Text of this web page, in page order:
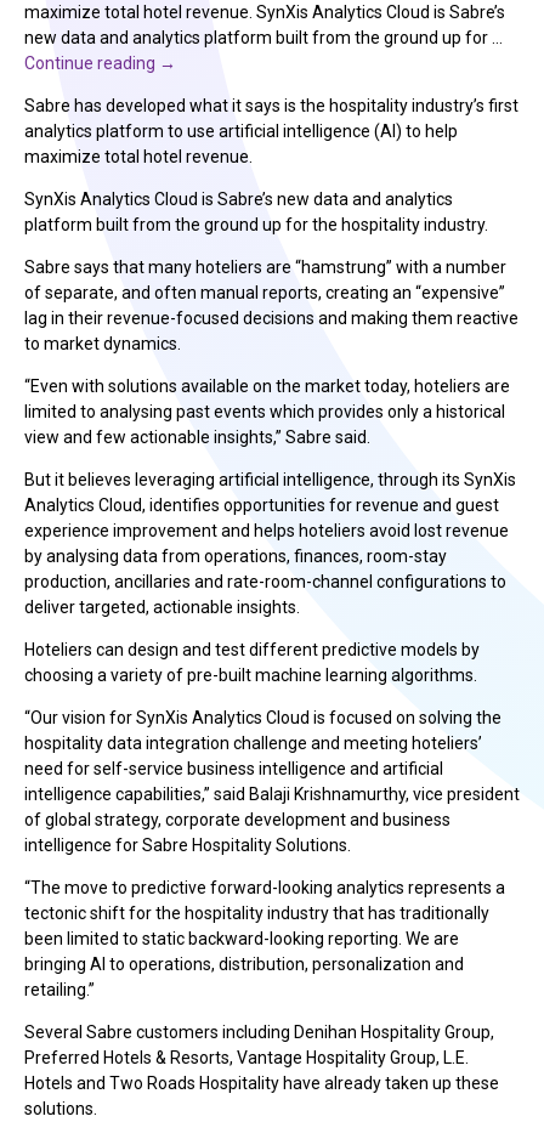
maximize total hotel revenue. SynXis Analytics Cloud is Sabre’s
new data and analytics platform built from the ground up for …
Continue reading →
Sabre has developed what it says is the hospitality industry’s first
analytics platform to use artificial intelligence (AI) to help
maximize total hotel revenue.
SynXis Analytics Cloud is Sabre’s new data and analytics
platform built from the ground up for the hospitality industry.
Sabre says that many hoteliers are “hamstrung” with a number
of separate, and often manual reports, creating an “expensive”
lag in their revenue-focused decisions and making them reactive
to market dynamics.
“Even with solutions available on the market today, hoteliers are
limited to analysing past events which provides only a historical
view and few actionable insights,” Sabre said.
But it believes leveraging artificial intelligence, through its SynXis
Analytics Cloud, identifies opportunities for revenue and guest
experience improvement and helps hoteliers avoid lost revenue
by analysing data from operations, finances, room-stay
production, ancillaries and rate-room-channel configurations to
deliver targeted, actionable insights.
Hoteliers can design and test different predictive models by
choosing a variety of pre-built machine learning algorithms.
“Our vision for SynXis Analytics Cloud is focused on solving the
hospitality data integration challenge and meeting hoteliers’
need for self-service business intelligence and artificial
intelligence capabilities,” said Balaji Krishnamurthy, vice president
of global strategy, corporate development and business
intelligence for Sabre Hospitality Solutions.
“The move to predictive forward-looking analytics represents a
tectonic shift for the hospitality industry that has traditionally
been limited to static backward-looking reporting. We are
bringing AI to operations, distribution, personalization and
retailing.”
Several Sabre customers including Denihan Hospitality Group,
Preferred Hotels & Resorts, Vantage Hospitality Group, L.E.
Hotels and Two Roads Hospitality have already taken up these
solutions.